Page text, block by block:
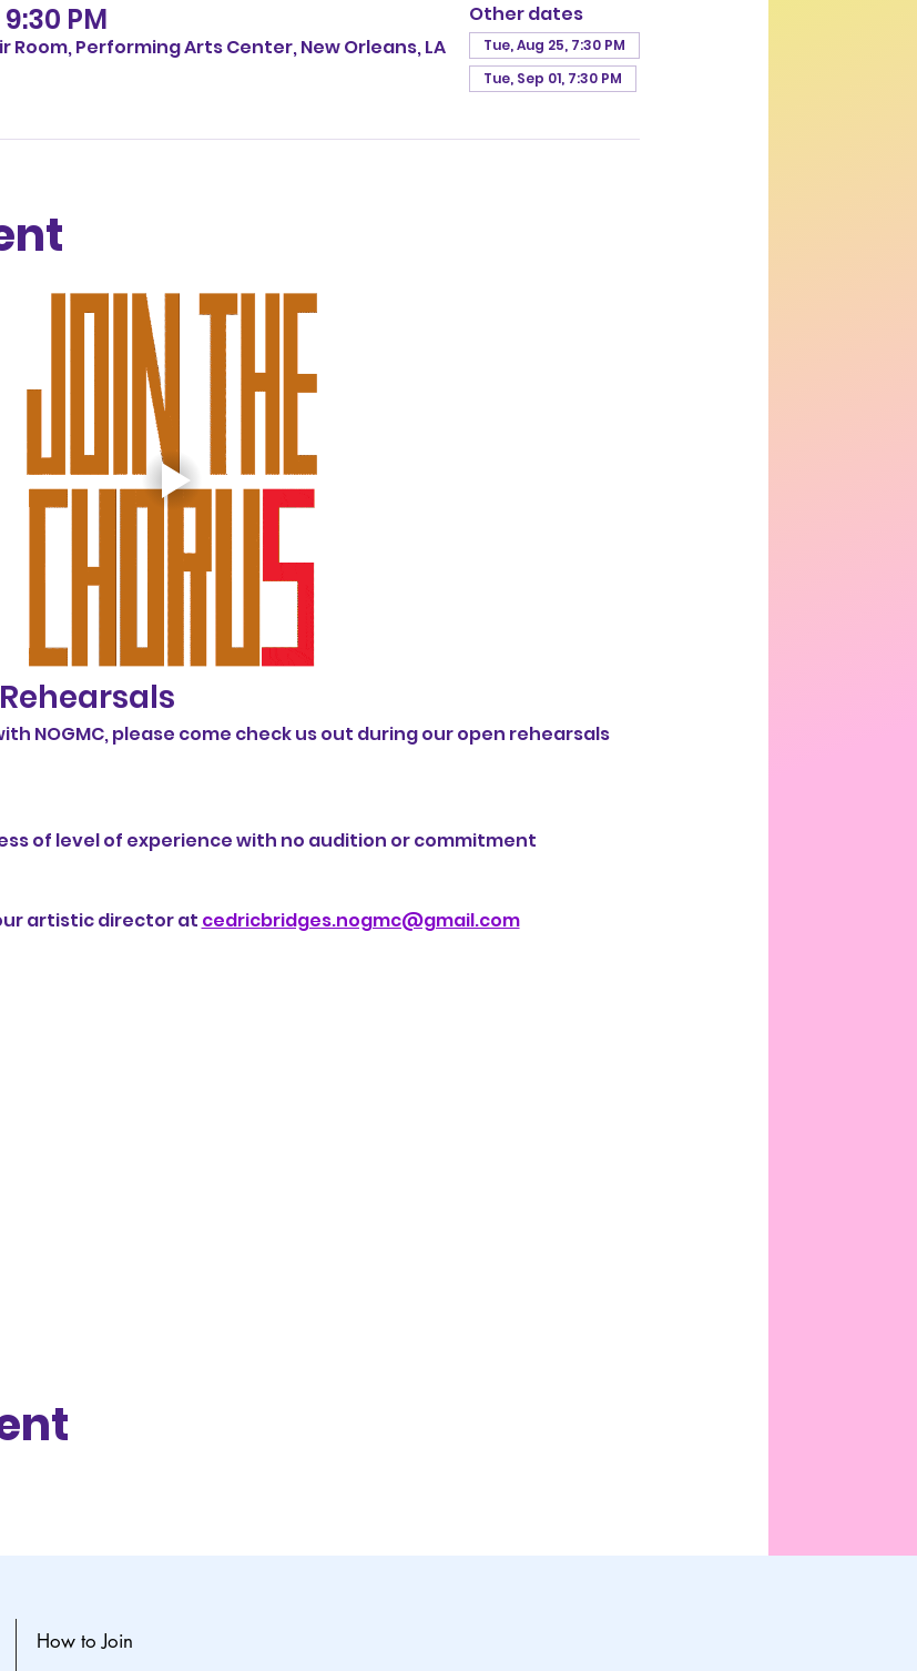
PM
Room, Performing Arts Center, New Orleans, LA
Other dates
Tue, Aug 25, 7:30 PM
Tue, Sep 01, 7:30 PM
NOGMC, please come check us out during our open rehearsals
of level of experience with no audition or commitment
artistic director at cedricbridges.nogmc@gmail.com
How to Join